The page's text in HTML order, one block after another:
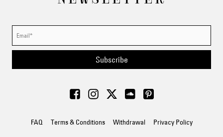
Subscribe
FAQ Terms & Conditions Withdrawal Privacy Policy